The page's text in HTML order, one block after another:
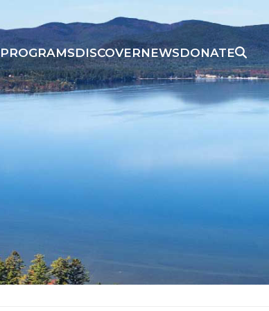
PROGRAMSDISCOVERNEWSDONATE